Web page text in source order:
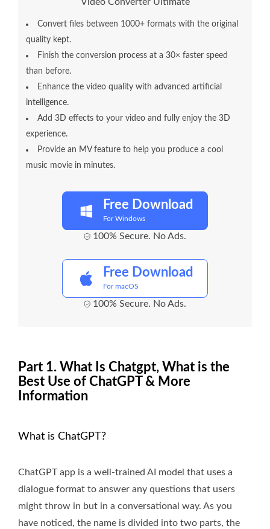
Video Converter Ultimate
Convert files between 1000+ formats with the original
quality kept.
Finish the conversion process at a 30× faster speed
than before.
Enhance the video quality with advanced artificial
intelligence.
Add 3D effects to your video and fully enjoy the 3D
experience.
Provide an MV feature to help you produce a cool
music movie in minutes.
Free Download
For Windows
100% Secure. No Ads.
Free Download
For macOS
100% Secure. No Ads.
Part 1. What Is Chatgpt, What is the
Best Use of ChatGPT & More
Information
What is ChatGPT?
ChatGPT app is a well-trained AI model that uses a
dialogue format to answer any questions that users
might throw in but in a conversational way. As you
have noticed, the name is divided into two parts, the